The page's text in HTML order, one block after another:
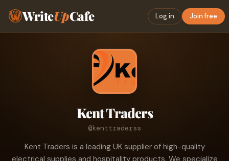
WriteUpCafe Log in Join free
Kent Traders
@kenttraderss
Kent Traders is a leading UK supplier of high-quality
electrical supplies and hospitality products. We specialize